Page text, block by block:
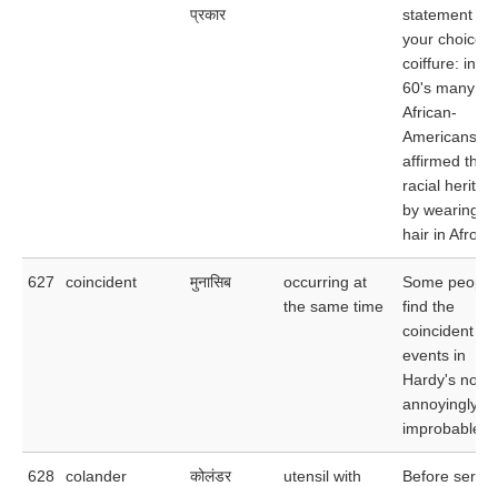
प्रकार
statement
your choice
coiffure: in
60's many
African-
Americans
affirmed their
racial
by wearing
hair in Afros.
627 coincident मुनासिब
occurring at
the same time
Some people
find the
coincident
events in
Hardy's
annoyingly
improbable.
628 colander कोलंडर
utensil with
Before